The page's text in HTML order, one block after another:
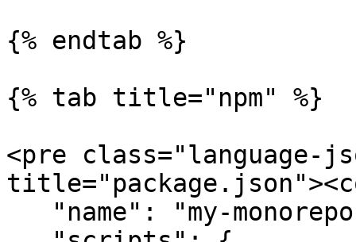
{% endtab %}
{% tab title="npm" %}
<pre class="language-